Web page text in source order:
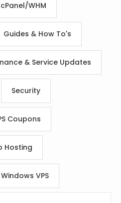
cPanel/WHM
Guides & How To's
& Service Updates
Security
Coupons
Hosting
Windows VPS